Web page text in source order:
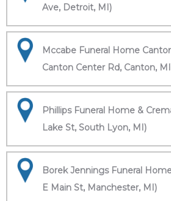
Ave, Detroit, MI)
Mccabe Funeral Home
Canton Center Rd, Canton,
Phillips Funeral Home &
Lake St, South Lyon, MI)
Borek Jennings Funeral
E Main St, Manchester, MI)